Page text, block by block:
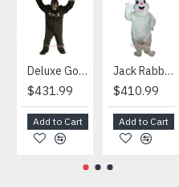
Deluxe Gorilla Mascot Mascot
$431.99
Add to Cart
Jack Rabbit Mascot Costume
$410.99
Add to Cart